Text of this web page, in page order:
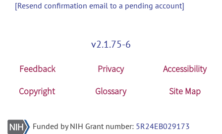
[Resend confirmation email to a pending account]
v2.1.75-6
Feedback Privacy
Accessibility
Copyright
Glossary Site Map
Funded by NIH Grant number: 5R24EB029173